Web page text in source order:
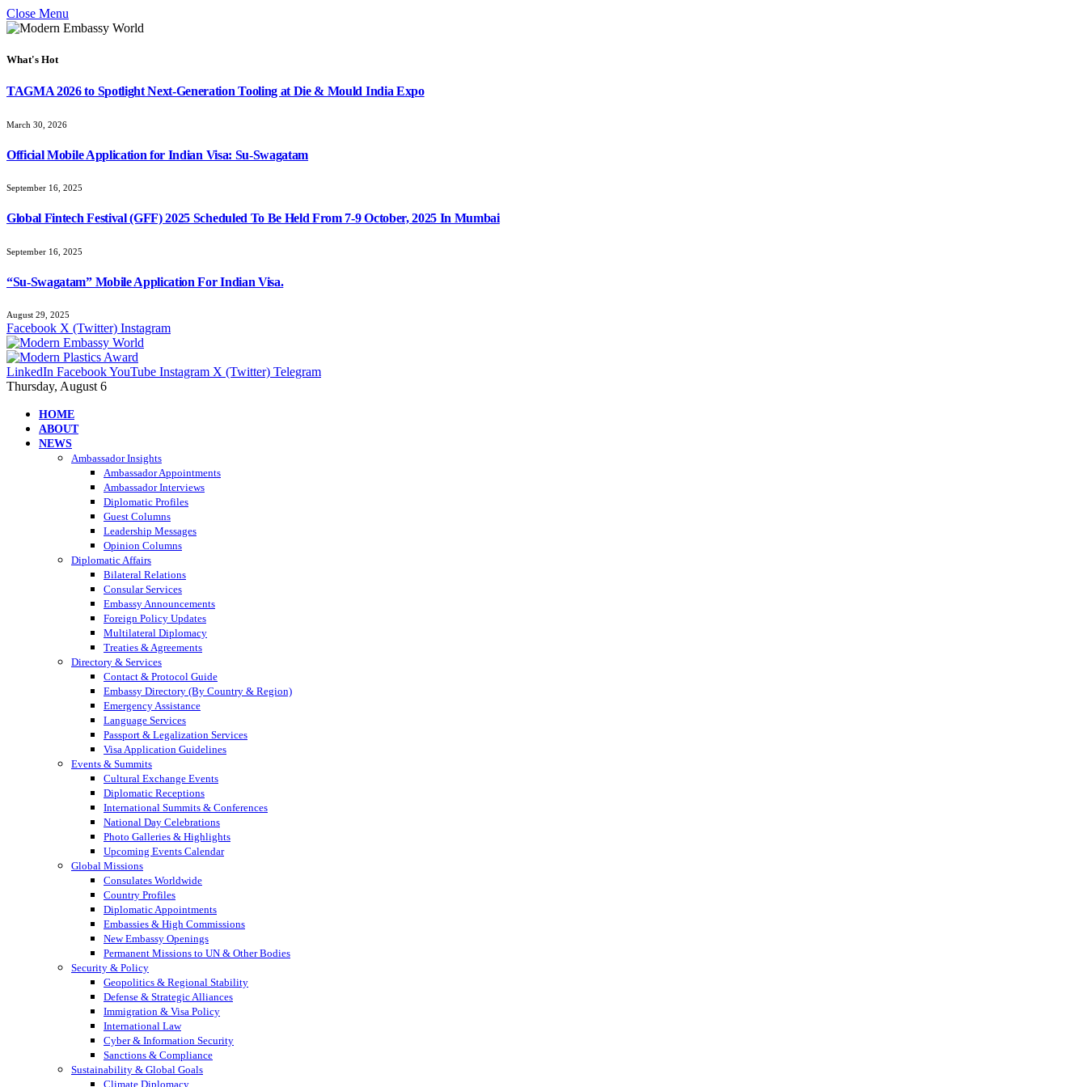
Close Menu
What's Hot
TAGMA 2026 to Spotlight Next-Generation Tooling at Die & Mould India Expo
March 30, 2026
Official Mobile Application for Indian Visa: Su-Swagatam
September 16, 2025
Global Fintech Festival (GFF) 2025 Scheduled To Be Held From 7-9 October, 2025 In Mumbai
September 16, 2025
“Su-Swagatam” Mobile Application For Indian Visa.
August 29, 2025
Facebook X (Twitter) Instagram
LinkedIn FacebookYouTube Instagram X (Twitter) Telegram
Thursday, August 6
HOME
ABOUT
NEWS
Ambassador Insights
Ambassador Appointments
Ambassador Interviews
Diplomatic Profiles
Guest Columns
Leadership Messages
Opinion Columns
Diplomatic Affairs
Bilateral Relations
Consular Services
Embassy Announcements
Foreign Policy Updates
Multilateral Diplomacy
Treaties & Agreements
Directory & Services
Contact & Protocol Guide
Embassy Directory (By Country & Region)
Emergency Assistance
Language Services
Passport & Legalization Services
Visa Application Guidelines
Events & Summits
Cultural Exchange Events
Diplomatic Receptions
International Summits & Conferences
National Day Celebrations
Photo Galleries & Highlights
Upcoming Events Calendar
Global Missions
Consulates Worldwide
Country Profiles
Diplomatic Appointments
Embassies & High Commissions
New Embassy Openings
Permanent Missions to UN & Other Bodies
Security & Policy
Geopolitics & Regional Stability
Defense & Strategic Alliances
Immigration & Visa Policy
International Law
Cyber & Information Security
Sanctions & Compliance
Sustainability & Global Goals
Climate Diplomacy